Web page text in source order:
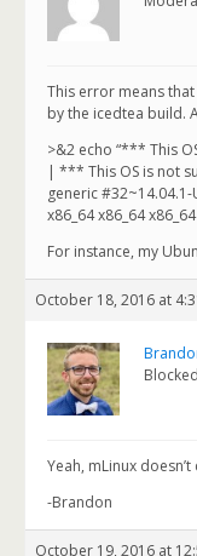
This error means
by the icedtea build.
>&2 echo “*** This
| *** This OS is not
generic #32~14.04.1-
x86_64 x86_64
For instance, my
October 18, 2016 at
Blocked
Yeah, mLinux
-Brandon
October 19, 2016 at